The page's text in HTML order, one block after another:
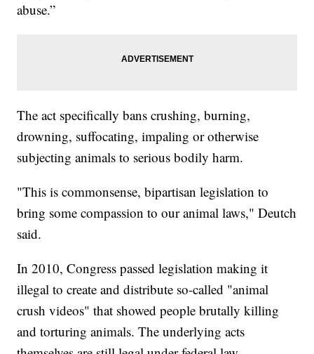
abuse.”
The act specifically bans crushing, burning,
drowning, suffocating, impaling or otherwise
subjecting animals to serious bodily harm.
"This is commonsense, bipartisan legislation to
bring some compassion to our animal laws," Deutch
said.
In 2010, Congress passed legislation making it
illegal to create and distribute so-called "animal
crush videos" that showed people brutally killing
and torturing animals. The underlying acts